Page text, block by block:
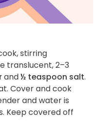
stirring
translucent, 2–3
and½ teaspoon salt.
Cover and cook
and water is
Keep covered off